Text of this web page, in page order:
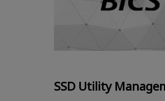
SSD Utility